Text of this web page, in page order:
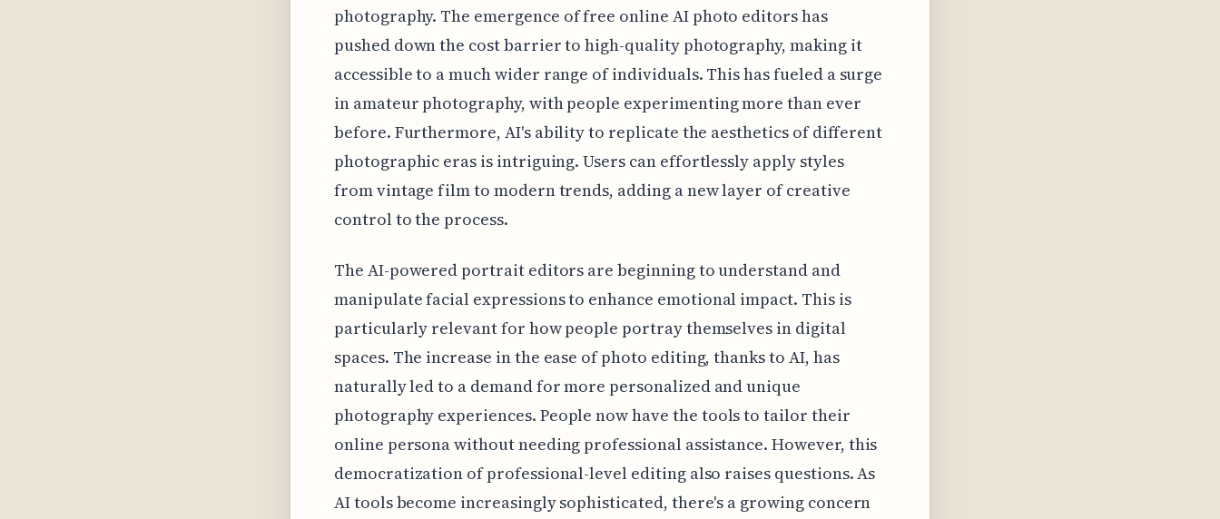
photography. The emergence of free online AI photo editors has
pushed down the cost barrier to high-quality photography, making it
accessible to a much wider range of individuals. This has fueled a surge
in amateur photography, with people experimenting more than ever
before. Furthermore, AI's ability to replicate the aesthetics of different
photographic eras is intriguing. Users can effortlessly apply styles
from vintage film to modern trends, adding a new layer of creative
control to the process.
The AI-powered portrait editors are beginning to understand and
manipulate facial expressions to enhance emotional impact. This is
particularly relevant for how people portray themselves in digital
spaces. The increase in the ease of photo editing, thanks to AI, has
naturally led to a demand for more personalized and unique
photography experiences. People now have the tools to tailor their
online persona without needing professional assistance. However, this
democratization of professional-level editing also raises questions. As
AI tools become increasingly sophisticated, there's a growing concern